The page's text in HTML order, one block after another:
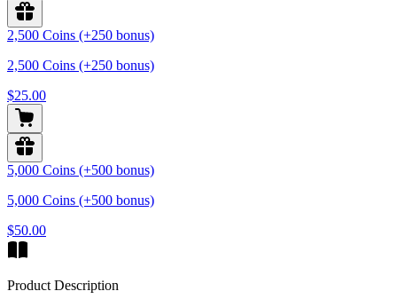
2,500 Coins (+250 bonus)
2,500 Coins (+250 bonus)
$25.00
5,000 Coins (+500 bonus)
5,000 Coins (+500 bonus)
$50.00
Product Description